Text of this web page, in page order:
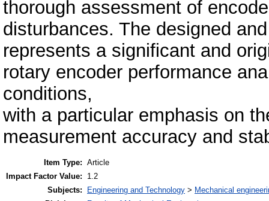
thorough assessment of
disturbances. The designed
represents a significant and
rotary encoder performance
conditions,
with a particular emphasis on
measurement accuracy and
Item Type: Article
Impact Factor Value:
1.2
Subjects:
Engineering and Technology > Mechanical